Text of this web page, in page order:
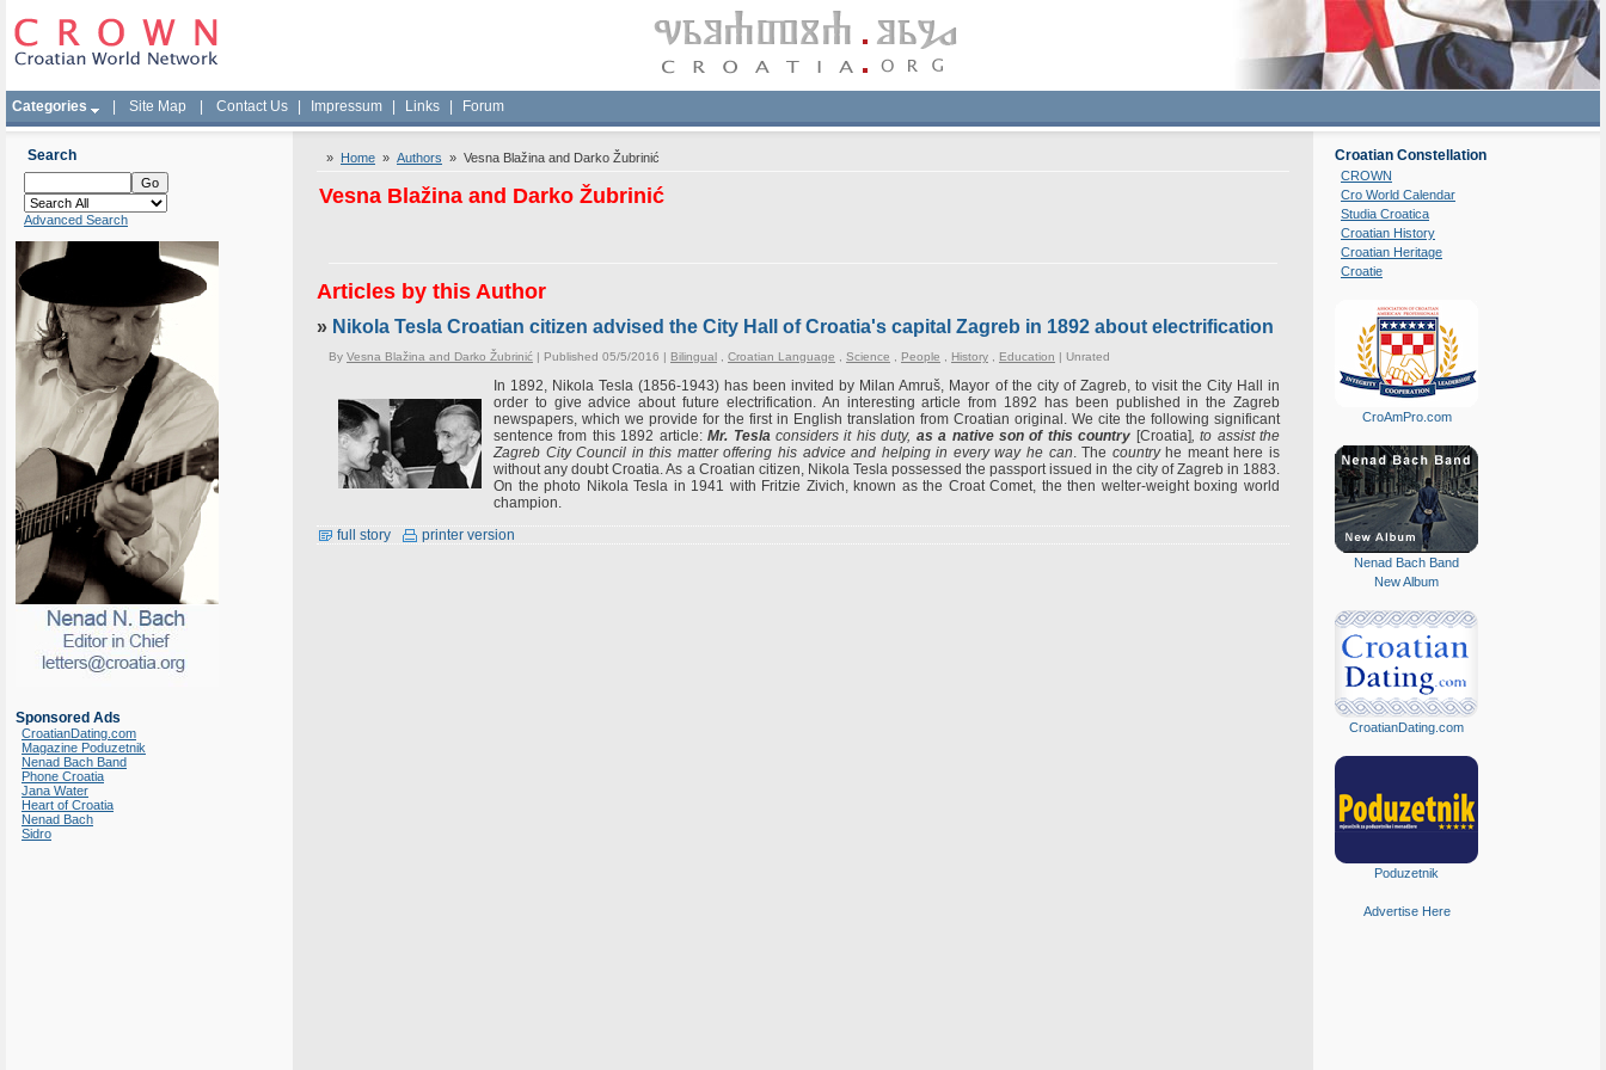
Categories Site Map Contact Us Impressum Links Forum
Search
Advanced Search
Sponsored Ads
CroatianDating.com
Magazine Poduzetnik
Nenad Bach Band
Phone Croatia
Jana Water
Heart of Croatia
Nenad Bach
Sidro
» Home » Authors » Vesna Blažina and Darko Žubrinić
Vesna Blažina and Darko Žubrinić
Articles by this Author
» Nikola Tesla Croatian citizen advised the City Hall of Croatia's capital Zagreb in 1892 about electrification
By Vesna Blažina and Darko Žubrinić | Published 05/5/2016 | Bilingual Croatian Language Science People History Education | Unrated
In 1892, Nikola Tesla (1856-1943) has been invited by Milan Amruš, Mayor of the city of Zagreb, to visit the City Hall in
order to give advice about future electrification. An interesting article from 1892 has been published in the Zagreb
newspapers, which we provide for the first in English translation from Croatian original. We cite the following significant
sentence from this 1892 article:Mr. Teslaconsiders it his duty, as a native son of this country [Croatia], to assist the
Zagreb City Council in this matter offering his advice and helping in every way he can. The countryhe meant here is
without any doubt Croatia. As a Croatian citizen, Nikola Tesla possessed the passport issued in the city of Zagreb in 1883.
On the photo Nikola Tesla in 1941 with Fritzie Zivich, known as the Croat Comet, the then welter-weight boxing world
champion.
full story
printer version
Croatian Constellation
CROWN
Cro World Calendar
Studia Croatica
Croatian History
Croatian Heritage
Croatie
CroAmPro.com
Nenad Bach Band
New Album
CroatianDating.com
Poduzetnik
Advertise Here